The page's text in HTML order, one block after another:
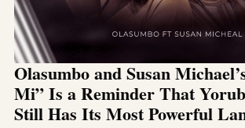
Olasumbo and Susan
Mi” Is a Reminder That
Still Has Its Most Powerful